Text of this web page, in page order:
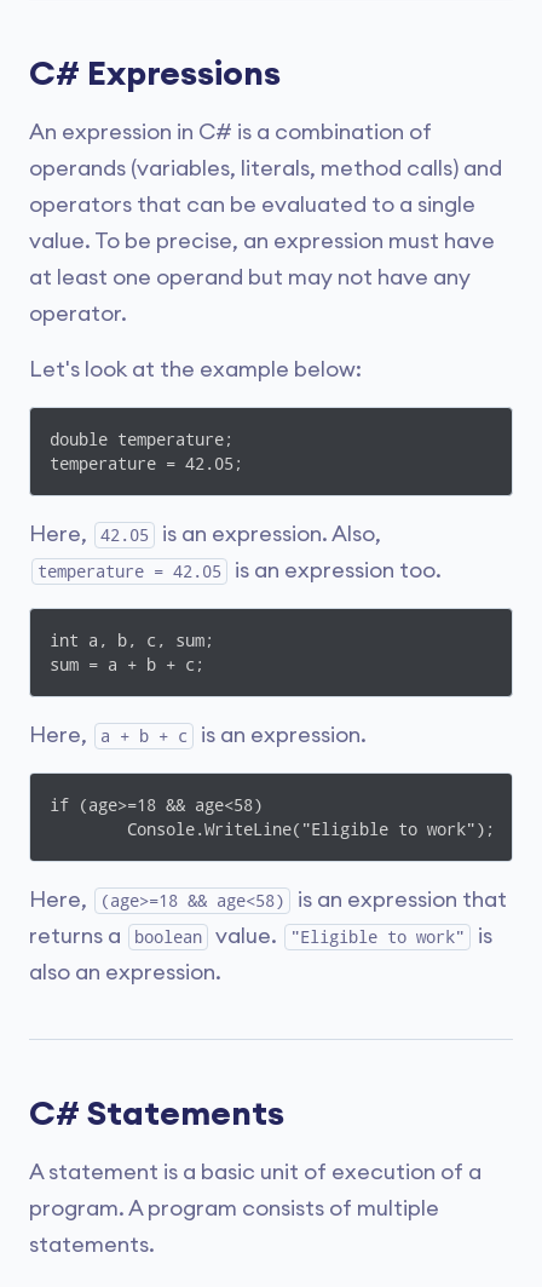
C# Expressions
An expression in C# is a combination of
operands (variables, literals, method calls) and
operators that can be evaluated to a single
value. To be precise, an expression must have
at least one operand but may not have any
operator.
Let's look at the example below:
double temperature;
temperature = 42.05;
Here, 42.05 is an expression. Also,
temperature = 42.05 is an expression too.
int a, b, c, sum;
sum = a + b + c;
Here, a + b + c is an expression.
if (age>=18 && age<58)
	Console.WriteLine("Eligible to work");
Here, (age>=18 && age<58)
is an expression that
returns a
boolean value. "Eligible to work"
is
also an expression.
C# Statements
A statement is a basic unit of execution of a
program. A program consists of multiple
statements.